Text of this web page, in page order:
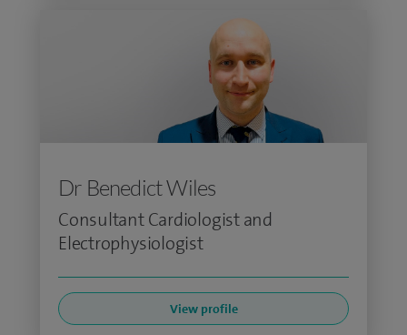
Dr Benedict Wiles
Consultant Cardiologist and
Electrophysiologist
View profile